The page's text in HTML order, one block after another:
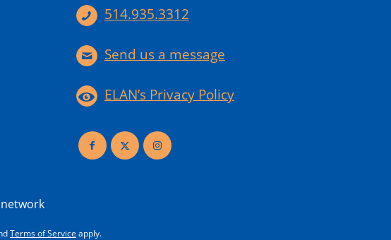
514.935.3312
Send us a message
ELAN’s Privacy Policy
Terms of Service apply.